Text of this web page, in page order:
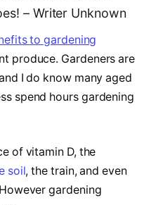
– Writer Unknown
to gardening
produce. Gardeners are
I do know many aged
spend hours gardening
of vitamin D, the
soil, the train, and even
gardening